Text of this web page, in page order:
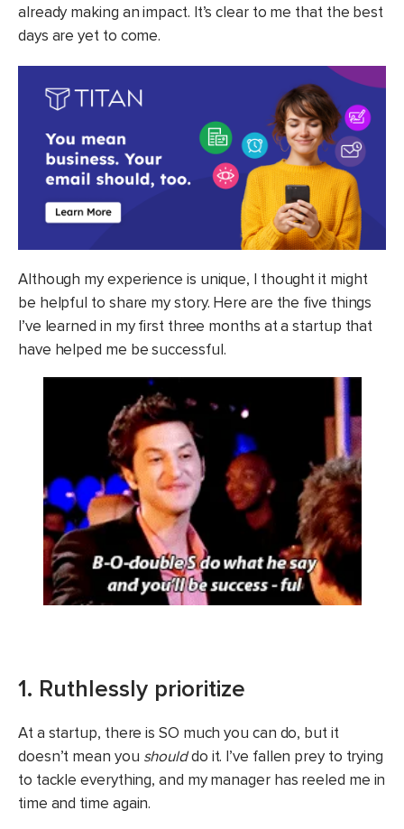
already making an impact. It’s clear to me that the best
days are yet to come.
Although my experience is unique, I thought it might
be helpful to share my story. Here are the five things
I’ve learned in my first three months at a startup that
have helped me be successful.
1. Ruthlessly prioritize
At a startup, there is SO much you can do, but it
doesn’t mean you shoulddo it. I’ve fallen prey to trying
to tackle everything, and my manager has reeled me in
time and time again.